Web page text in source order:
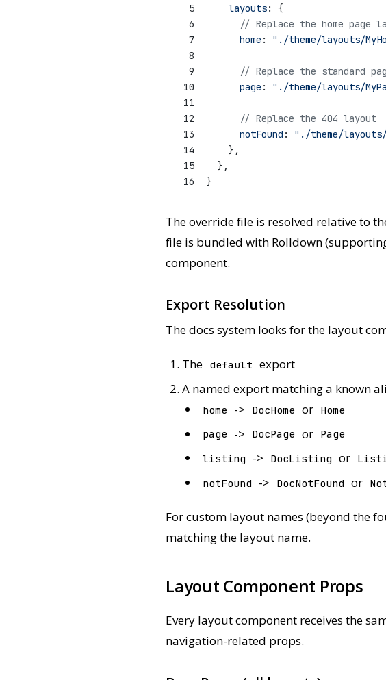
5
layouts: {
6
// Replace the home page
7
home : "./theme/layouts/
8
9
// Replace the standard
10
page : "./theme/layouts/
11
12
// Replace the 404 layout
13
notFound : "./theme/layouts/
14
    },
15
  },
16
}
The override file is resolved relative to
file is bundled with Rolldown
component.
Export Resolution
The docs system looks for the layout
The default export
A named export matching a known
home -> DocHome or Home
page
-> DocPage or Page
listing
-> DocListing or
notFound
-> DocNotFound or
For custom layout names (beyond the
matching the layout name.
Layout Component Props
Every layout component receives the
navigation-related props.